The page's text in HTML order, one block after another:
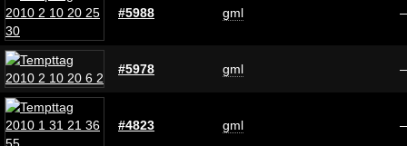
#5988 gml
#5978 gml
#4823 gml